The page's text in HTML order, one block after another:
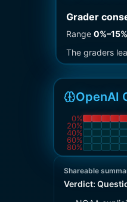
Grader
Range 0%–15%
The graders
OpenAI
0%
20%
40%
60%
80%
Shareable
Verdict: